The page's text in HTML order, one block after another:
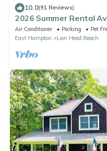
10.0(91 Reviews)
2026 Summer Rental
Private Bay Beach
Air Conditioner Parking
Pet
East Hampton
Lion Head Beach